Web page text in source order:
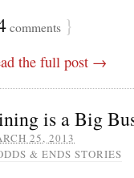
comments }
the full post →
is a Big
25, 2013
& ENDS STORIES